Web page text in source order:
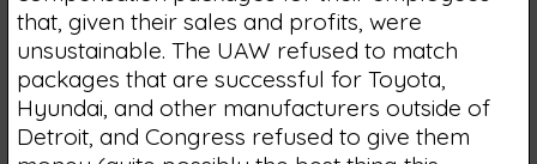
that, given their sales and profits, were
unsustainable. The UAW refused to match
packages that are successful for Toyota,
Hyundai, and other manufacturers outside of
Detroit, and Congress refused to give them